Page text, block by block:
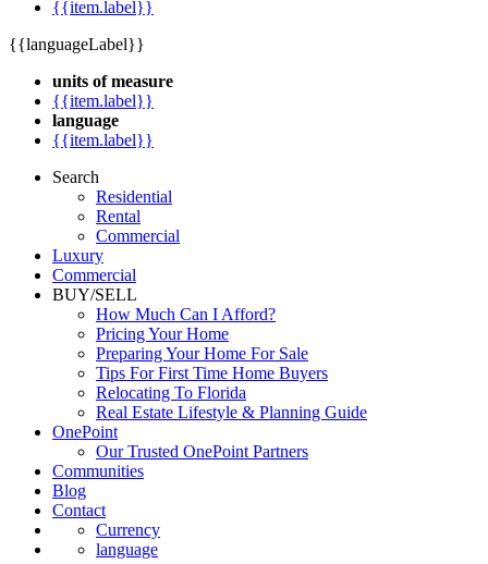
{{item.label}}
language
{{item.label}}
Residential
Rental
Commercial
Luxury
Commercial
BUY/SELL
How Much Can I Afford?
Pricing Your Home
Preparing Your Home For Sale
Tips For First Time Home Buyers
Relocating To Florida
Real Estate Lifestyle & Planning Guide
OnePoint
Our Trusted OnePoint Partners
Communities
Blog
Contact
Currency
language